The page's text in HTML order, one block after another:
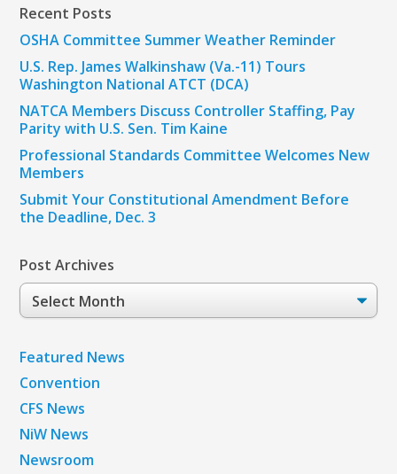
Recent Posts
OSHA Committee Summer Weather Reminder
U.S. Rep. James Walkinshaw (Va.-11) Tours
Washington National ATCT (DCA)
NATCA Members Discuss Controller Staffing, Pay
Parity with U.S. Sen. Tim Kaine
Professional Standards Committee Welcomes New
Members
Submit Your Constitutional Amendment Before
the Deadline, Dec. 3
Post Archives
Post
Archives
Featured News
Convention
CFS News
NiW News
Newsroom